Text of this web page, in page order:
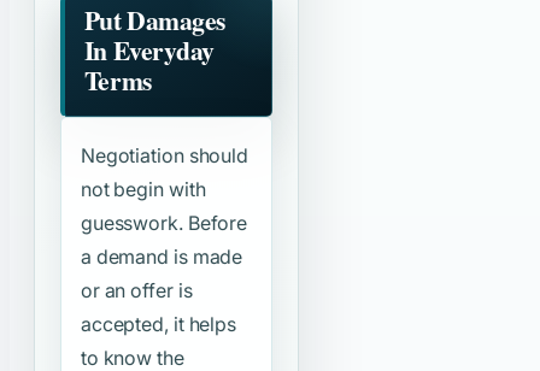
Put Damages
In Everyday
Terms
Negotiation should
not begin with
guesswork. Before
a demand is made
or an offer is
accepted, it helps
to know the